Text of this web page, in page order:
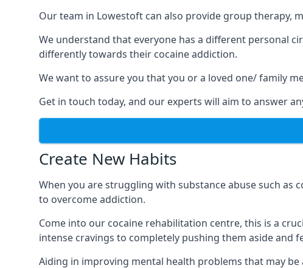
Our team in Lowestoft can also provide group therapy,
We understand that everyone has a different personal
differently towards their cocaine addiction.
We want to assure you that you or a loved one/ family
Get in touch today, and our experts will aim to answer
Create New Habits
When you are struggling with substance abuse such as
to overcome addiction.
Come into our cocaine rehabilitation centre, this is a
intense cravings to completely pushing them aside and
Aiding in improving mental health problems that may